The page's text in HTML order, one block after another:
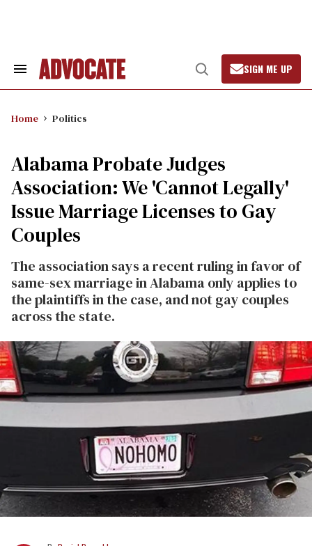
Search
Open
Search
SIGN ME UP
Home Politics
Alabama Probate Judges
Association: We 'Cannot Legally'
Issue Marriage Licenses to Gay
Couples
The association says a recent ruling in favor of
same-sex marriage in Alabama only applies to
the plaintiffs in the case, and not gay couples
across the state.